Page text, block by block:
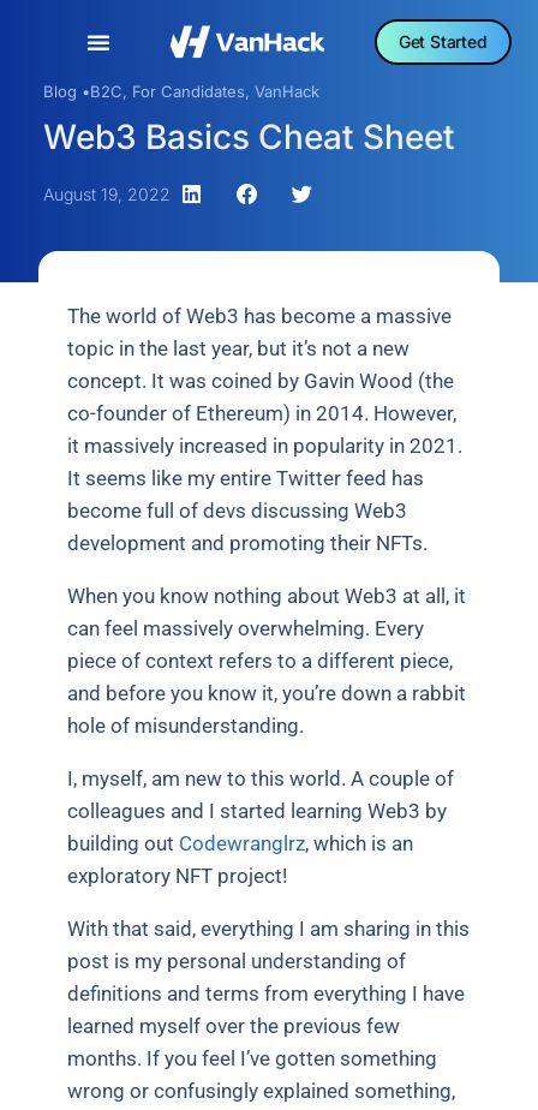
Get Started
Blog •B2C, For Candidates, VanHack
Web3 Basics Cheat Sheet
August 19, 2022
The world of Web3 has become a massive
topic in the last year, but it’s not a new
concept. It was coined by Gavin Wood (the
co-founder of Ethereum) in 2014. However,
it massively increased in popularity in 2021.
It seems like my entire Twitter feed has
become full of devs discussing Web3
development and promoting their NFTs.
When you know nothing about Web3 at all, it
can feel massively overwhelming. Every
piece of context refers to a different piece,
and before you know it, you’re down a rabbit
hole of misunderstanding.
I, myself, am new to this world. A couple of
colleagues and I started learning Web3 by
building out Codewranglrz, which is an
exploratory NFT project!
With that said, everything I am sharing in this
post is my personal understanding of
definitions and terms from everything I have
learned myself over the previous few
months. If you feel I’ve gotten something
wrong or confusingly explained something,